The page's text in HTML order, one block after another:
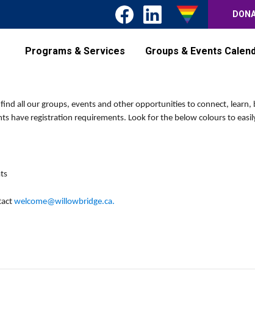
Programs & Services Groups & Events
all our groups, events and other opportunities to connect,
have registration requirements. Look for the below colours to
welcome@willowbridge.ca.